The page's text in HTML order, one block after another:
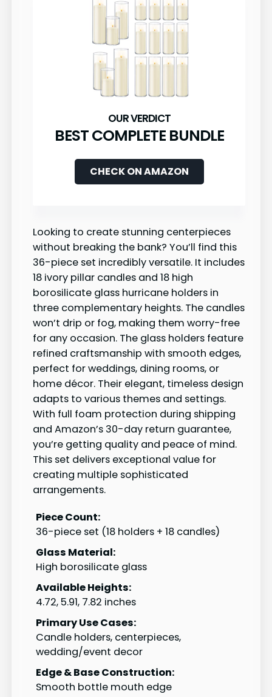
BEST COMPLETE BUNDLE
CHECK ON AMAZON
Looking to create stunning centerpieces
without breaking the bank? You’ll find this
36-piece set incredibly versatile. It includes
18 ivory pillar candles and 18 high
borosilicate glass hurricane holders in
three complementary heights. The candles
won’t drip or fog, making them worry-free
for any occasion. The glass holders feature
refined craftsmanship with smooth edges,
perfect for weddings, dining rooms, or
home décor. Their elegant, timeless design
adapts to various themes and settings.
With full foam protection during shipping
and Amazon’s 30-day return guarantee,
you’re getting quality and peace of mind.
This set delivers exceptional value for
creating multiple sophisticated
arrangements.
Piece Count:
36-piece set (18 holders + 18 candles)
Glass Material:
High borosilicate glass
Available Heights:
4.72, 5.91, 7.82 inches
Primary Use Cases:
Candle holders, centerpieces,
wedding/event decor
Edge & Base Construction:
Smooth bottle mouth edge